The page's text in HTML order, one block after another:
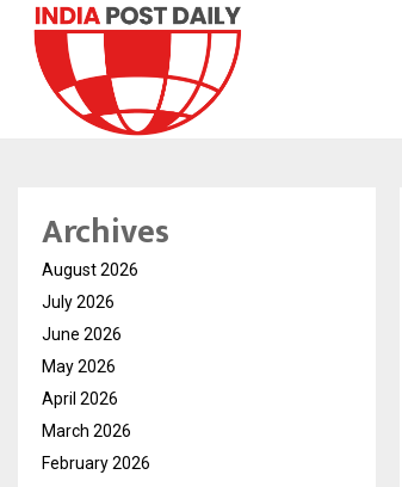
Archives
August 2026
July 2026
June 2026
May 2026
April 2026
March 2026
February 2026